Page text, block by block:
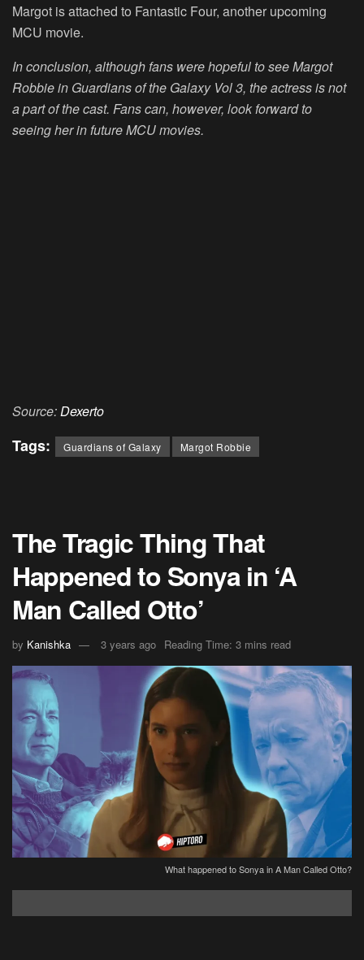
Margot is attached to Fantastic Four, another upcoming
MCU movie.
In conclusion, although fans were hopeful to see Margot
Robbie in Guardians of the Galaxy Vol 3, the actress is not
a part of the cast. Fans can, however, look forward to
seeing her in future MCU movies.
Source: Dexerto
Tags: Guardians of Galaxy Margot Robbie
The Tragic Thing That
Happened to Sonya in ‘A
Man Called Otto’
by Kanishka 3 years ago Reading Time: 3 mins read
What happened to Sonya in A Man Called Otto?